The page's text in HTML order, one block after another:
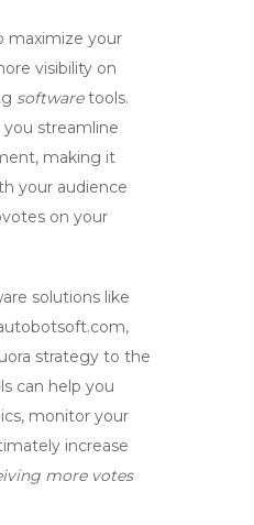
maximize your
visibility on
softwaretools.
you streamline
making it
your audience
on your
solutions like
strategy to the
can help you
monitor your
increase
more votes